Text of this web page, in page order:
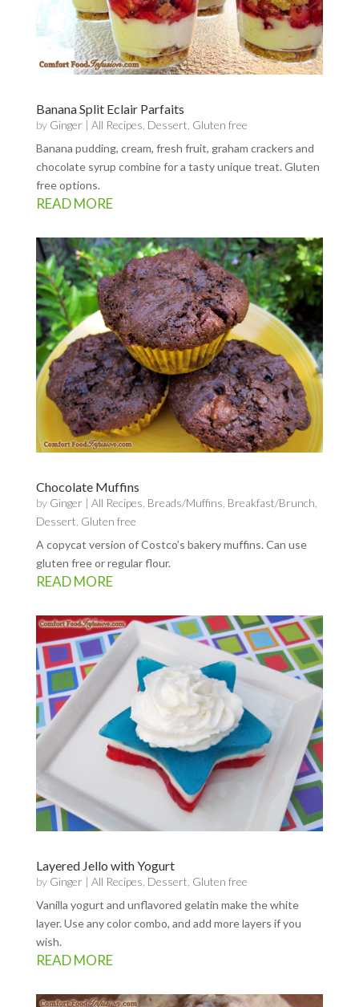
Banana Split Eclair Parfaits
by Ginger | All Recipes Dessert Gluten free
Banana pudding, cream, fresh fruit, graham crackers and
chocolate syrup combine for a tasty unique treat. Gluten
free options.
READ MORE
Chocolate Muffins
by Ginger All Recipes, Breads/Muffins, Breakfast/Brunch,
Dessert, Gluten free
A copycat version of Costco’s bakery muffins. Can use
gluten free or regular flour.
READ MORE
Layered Jello with Yogurt
by Ginger | All Recipes Dessert Gluten free
Vanilla yogurt and unflavored gelatin make the white
layer. Use any color combo, and add more layers if you
wish.
READ MORE